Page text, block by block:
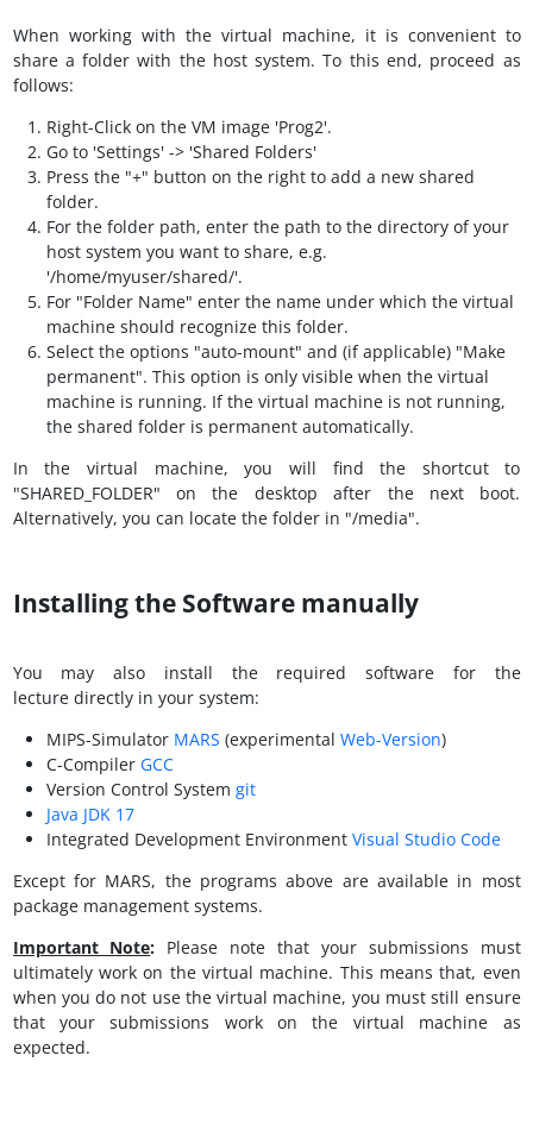
When working with the virtual machine, it is convenient to
share a folder with the host system. To this end, proceed as
follows:
Right-Click on the VM image 'Prog2'.
Go to 'Settings' -> 'Shared Folders'
Press the "+" button on the right to add a new shared
folder.
For the folder path, enter the path to the directory of your
host system you want to share, e.g.
'/home/myuser/shared/'.
For "Folder Name" enter the name under which the virtual
machine should recognize this folder.
Select the options "auto-mount" and (if applicable) "Make
permanent". This option is only visible when the virtual
machine is running. If the virtual machine is not running,
the shared folder is permanent automatically.
In the virtual machine, you will find the shortcut to
"SHARED_FOLDER" on the desktop after the next boot.
Alternatively, you can locate the folder in "/media".
Installing the Software manually
You may also install the required software for the
lecture directly in your system:
MIPS-Simulator MARS (experimental Web-Version)
C-Compiler GCC
Version Control System git
Java JDK 17
Integrated Development Environment Visual Studio Code
Except for MARS, the programs above are available in most
package management systems.
Important Note: Please note that your submissions must
ultimately work on the virtual machine. This means that, even
when you do not use the virtual machine, you must still ensure
that your submissions work on the virtual machine as
expected.